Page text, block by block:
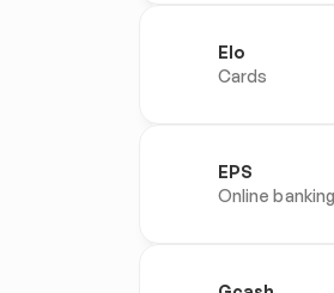
Elo
Cards
EPS
Online banking